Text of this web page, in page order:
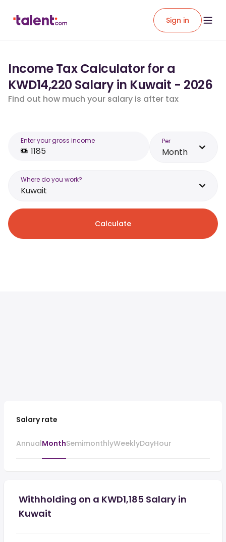
Sign in
Income Tax Calculator for a
KWD14,220 Salary in Kuwait - 2026
Find out how much your salary is after tax
Enter your gross income Per
Month
Where do you work?
Kuwait
Calculate
Salary rate
AnnualMonthSemimonthlyWeeklyDayHour
Withholding on a KWD1,185 Salary in
Kuwait